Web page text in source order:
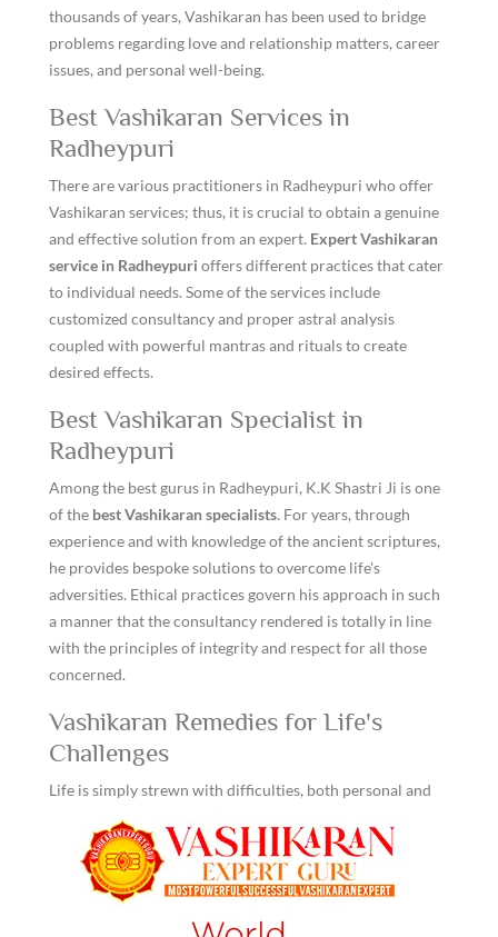
thousands of years, Vashikaran has been used to bridge
problems regarding love and relationship matters, career
issues, and personal well-being.
Best Vashikaran Services in
Radheypuri
There are various practitioners in Radheypuri who offer
Vashikaran services; thus, it is crucial to obtain a genuine
and effective solution from an expert. Expert Vashikaran
service in Radheypuri offers different practices that cater
to individual needs. Some of the services include
customized consultancy and proper astral analysis
coupled with powerful mantras and rituals to create
desired effects.
Best Vashikaran Specialist in
Radheypuri
Among the best gurus in Radheypuri, K.K Shastri Ji is one
of the best Vashikaran specialists. For years, through
experience and with knowledge of the ancient scriptures,
he provides bespoke solutions to overcome life's
adversities. Ethical practices govern his approach in such
a manner that the consultancy rendered is totally in line
with the principles of integrity and respect for all those
concerned.
Vashikaran Remedies for Life's
Challenges
Life is simply strewn with difficulties, both personal and
professional. However Vashikaran remedies helps a
person wriggle through these hurdles by reposing their
energies affecting one's life into a balanced equilibrium.
Common solutions include the recitation of certain
mantras at certain times, ritualistic performances along